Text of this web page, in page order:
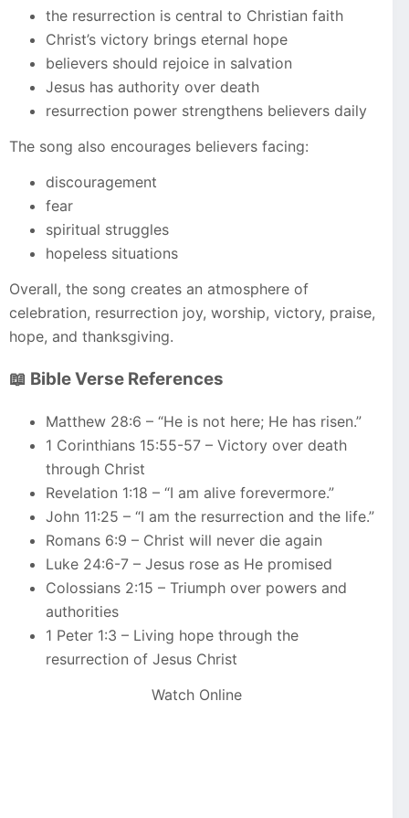
the resurrection is central to Christian faith
Christ’s victory brings eternal hope
believers should rejoice in salvation
Jesus has authority over death
resurrection power strengthens believers daily
The song also encourages believers facing:
discouragement
fear
spiritual struggles
hopeless situations
Overall, the song creates an atmosphere of
celebration, resurrection joy, worship, victory, praise,
hope, and thanksgiving.
📖 Bible Verse References
Matthew 28:6 – “He is not here; He has risen.”
1 Corinthians 15:55-57 – Victory over death
through Christ
Revelation 1:18 – “I am alive forevermore.”
John 11:25 – “I am the resurrection and the life.”
Romans 6:9 – Christ will never die again
Luke 24:6-7 – Jesus rose as He promised
Colossians 2:15 – Triumph over powers and
authorities
1 Peter 1:3 – Living hope through the
resurrection of Jesus Christ
Watch Online